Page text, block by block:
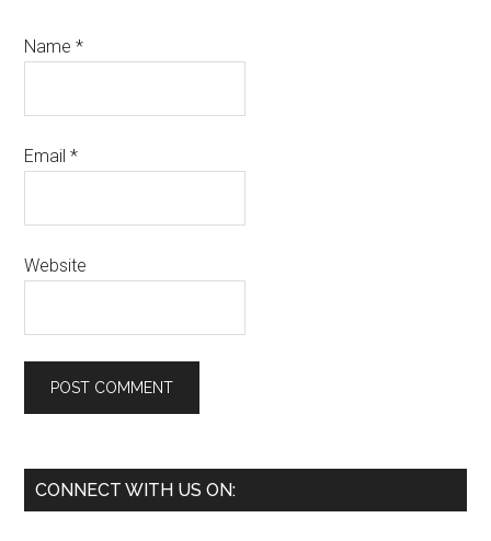
Name*
Email*
Website
Primary
CONNECT WITH US ON: